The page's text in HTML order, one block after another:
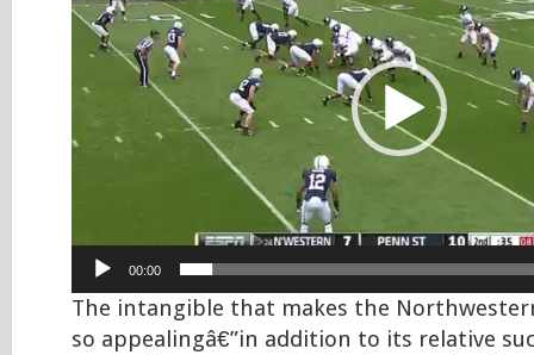
00:00
The intangible that makes the
so appealingâ€”in addition to its relative